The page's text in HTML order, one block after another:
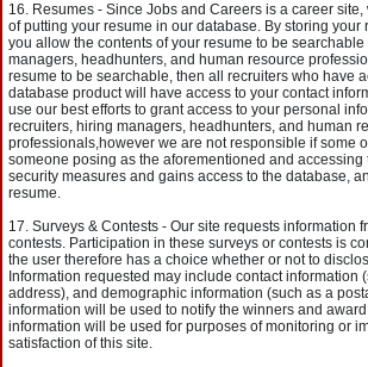
Resumes - Since Jobs and Careers is a career
of putting your resume in our database. By storing your
you allow the contents of your resume to be
managers, headhunters, and human resource
resume to be searchable, then all recruiters who have
database product will have access to your contact
use our best efforts to grant access to your personal
recruiters, hiring managers, headhunters, and human
professionals,however we are not responsible if some
someone posing as the aforementioned and accessing
security measures and gains access to the database,
resume.
Surveys & Contests - Our site requests information
contests. Participation in these surveys or contests is
the user therefore has a choice whether or not to
Information requested may include contact information
address), and demographic information (such as a
information will be used to notify the winners and
information will be used for purposes of monitoring or
satisfaction of this site.